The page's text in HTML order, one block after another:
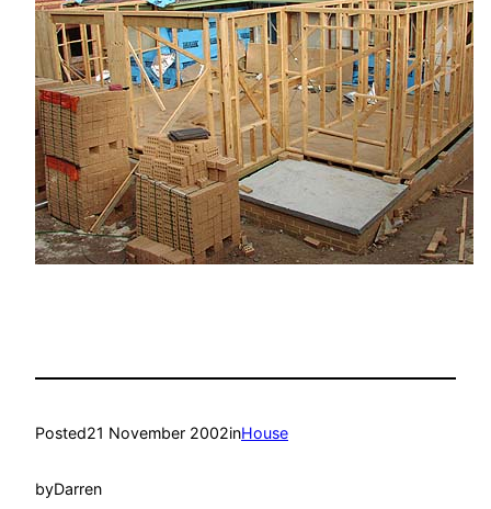
Posted21 November 2002inHouse
byDarren